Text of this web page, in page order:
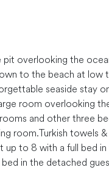
pit overlooking the
to the beach at low
seaside stay
room overlooking
and other three
room.Turkish towels
to 8 with a full bed
bed in the detached